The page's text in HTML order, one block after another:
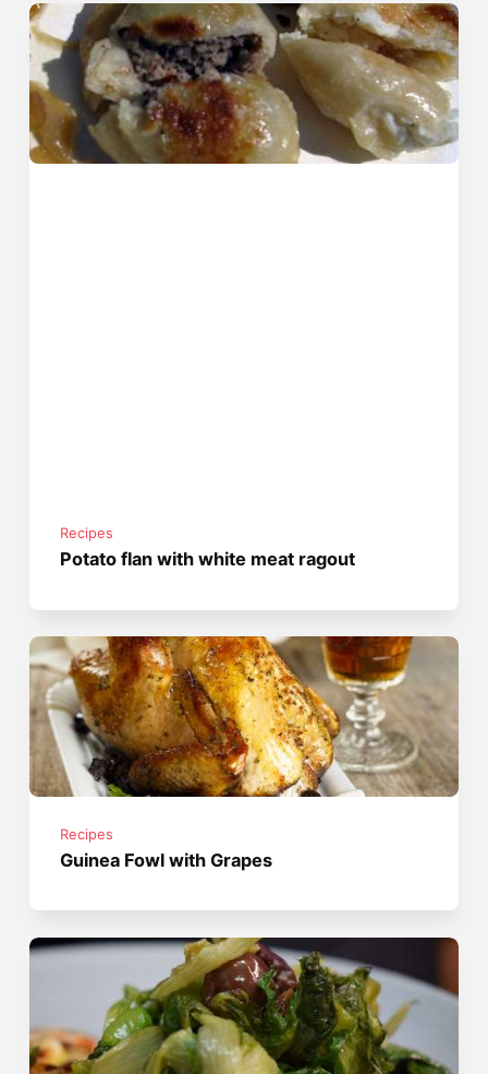
Recipes
Potato flan with white meat ragout
Recipes
Guinea Fowl with Grapes